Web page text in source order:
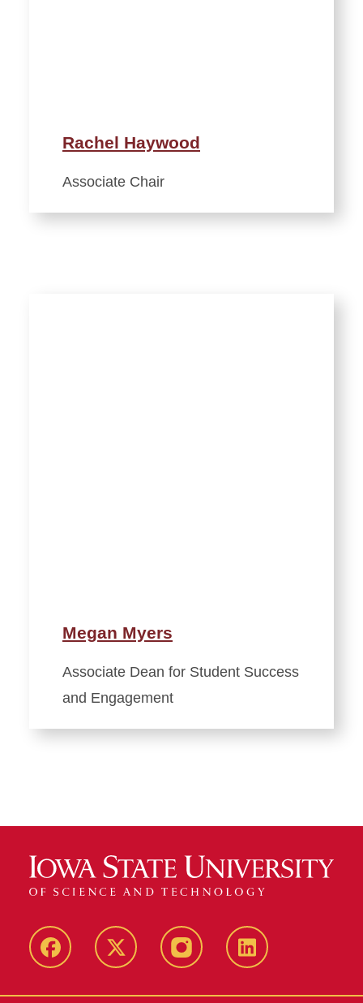
Rachel Haywood
Associate Chair
Megan Myers
Associate Dean for Student Success
and Engagement
Facebook Twitter InstagramLinkedin